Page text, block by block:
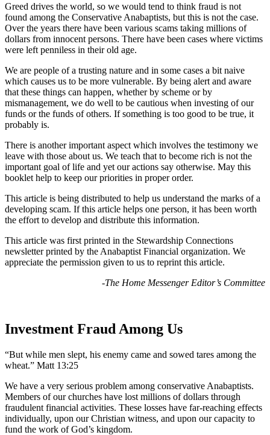
Greed drives the world, so we would tend to think fraud is not
found among the Conservative Anabaptists, but this is not the case.
Over the years there have been various scams taking millions of
dollars from innocent persons. There have been cases where victims
were left penniless in their old age.
We are people of a trusting nature and in some cases a bit naive
which causes us to be more vulnerable. By being alert and aware
that these things can happen, whether by scheme or by
mismanagement, we do well to be cautious when investing of our
funds or the funds of others. If something is too good to be true, it
probably is.
There is another important aspect which involves the testimony we
leave with those about us. We teach that to become rich is not the
important goal of life and yet our actions say otherwise. May this
booklet help to keep our priorities in proper order.
This article is being distributed to help us understand the marks of a
developing scam. If this article helps one person, it has been worth
the effort to develop and distribute this information.
This article was first printed in the Stewardship Connections
newsletter printed by the Anabaptist Financial organization. We
appreciate the permission given to us to reprint this article.
-The Home Messenger Editor’s Committee
Investment Fraud Among Us
“But while men slept, his enemy came and sowed tares among the
wheat.” Matt 13:25
We have a very serious problem among conservative Anabaptists.
Members of our churches have lost millions of dollars through
fraudulent financial activities. These losses have far-reaching effects
individually, upon our Christian witness, and upon our capacity to
fund the work of God’s kingdom.